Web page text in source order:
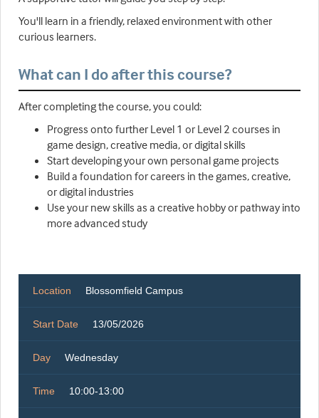
You'll learn in a friendly, relaxed environment with other
curious learners.
What can I do after this course?
After completing the course, you could:
Progress onto further Level 1 or Level 2 courses in
game design, creative media, or digital skills
Start developing your own personal game projects
Build a foundation for careers in the games, creative,
or digital industries
Use your new skills as a creative hobby or pathway into
more advanced study
Location Blossomfield Campus
Start Date 13/05/2026
Day Wednesday
Time 10:00-13:00